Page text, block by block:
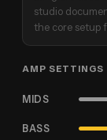
studio
the core setup
AMP SETTINGS
MIDS
BASS